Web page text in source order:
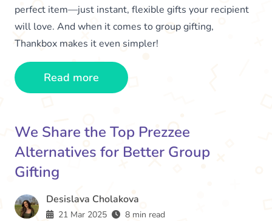
perfect item—just instant, flexible gifts your recipient
will love. And when it comes to group gifting,
Thankbox makes it even simpler!
Read more
We Share the Top Prezzee
Alternatives for Better Group
Gifting
Desislava Cholakova
21 Mar 2025 8 min read